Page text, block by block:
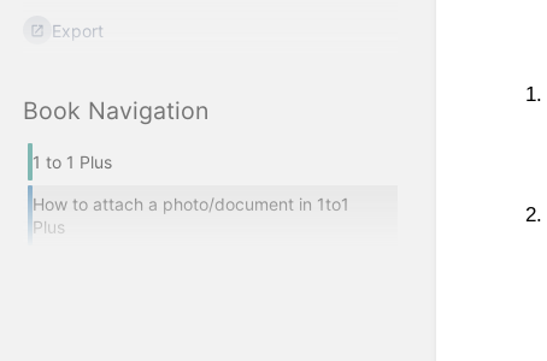
Export
Book Navigation
1 to 1 Plus
How to attach a photo/document in 1to1
Plus